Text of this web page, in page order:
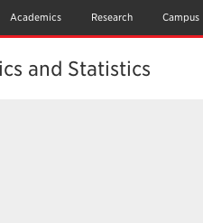
Academics Research Campus
and Statistics